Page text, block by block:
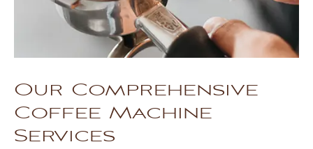
Our Comprehensive
Coffee Machine
Services